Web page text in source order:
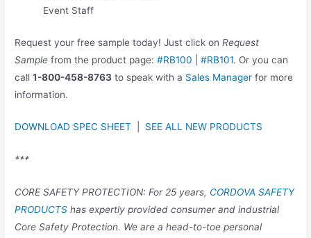
Event Staff
Request your free sample today! Just click onRequest
Sample from the product page:#RB100 |#RB101. Or you can
call1-800-458-8763 to speak with a Sales Manager for more
information.
DOWNLOAD SPEC SHEET SEE ALL NEW PRODUCTS
***
CORE SAFETY PROTECTION: For 25 years, CORDOVA SAFETY
PRODUCTS has expertly provided consumer and industrial
Core Safety Protection. We are a head-to-toe personal